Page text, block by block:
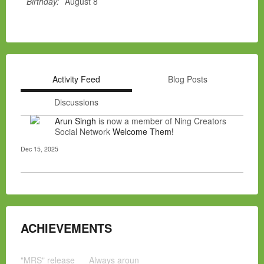
Activity Feed
Blog Posts
Discussions
Arun Singh is now a member of Ning Creators
Social Network Welcome Them!
Dec 15, 2025
ACHIEVEMENTS
"MRS" release Always aroun